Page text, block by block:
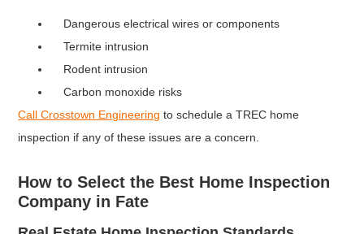
Dangerous electrical wires or components
Termite intrusion
Rodent intrusion
Carbon monoxide risks
Call Crosstown Engineering to schedule a TREC home
inspection if any of these issues are a concern.
How to Select the Best Home Inspection
Company in Fate